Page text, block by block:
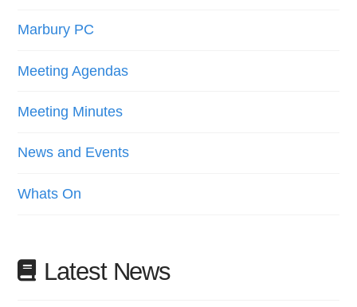
Marbury PC
Meeting Agendas
Meeting Minutes
News and Events
Whats On
Latest News